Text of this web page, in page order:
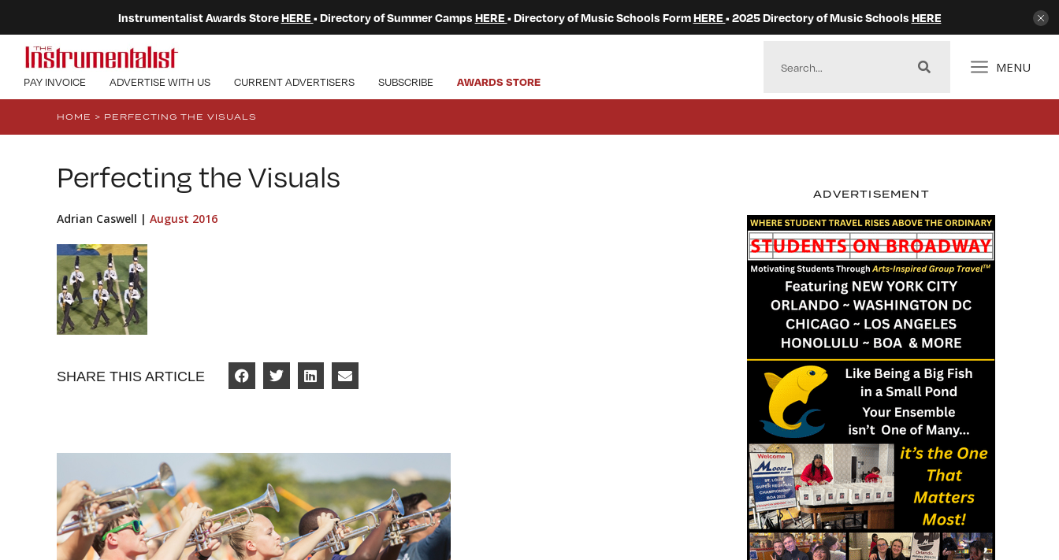
Instrumentalist Awards StoreHERE • Directory of Summer Camps HERE • Directory of Music Schools FormHERE • 2025 Directory of Music Schools HERE
PAY INVOICE ADVERTISE WITH US CURRENT ADVERTISERS SUBSCRIBE AWARDS STORE
MENU
HOME > PERFECTING THE VISUALS
Perfecting the Visuals
Adrian Caswell | August 2016
SHARE THIS ARTICLE
ADVERTISEMENT